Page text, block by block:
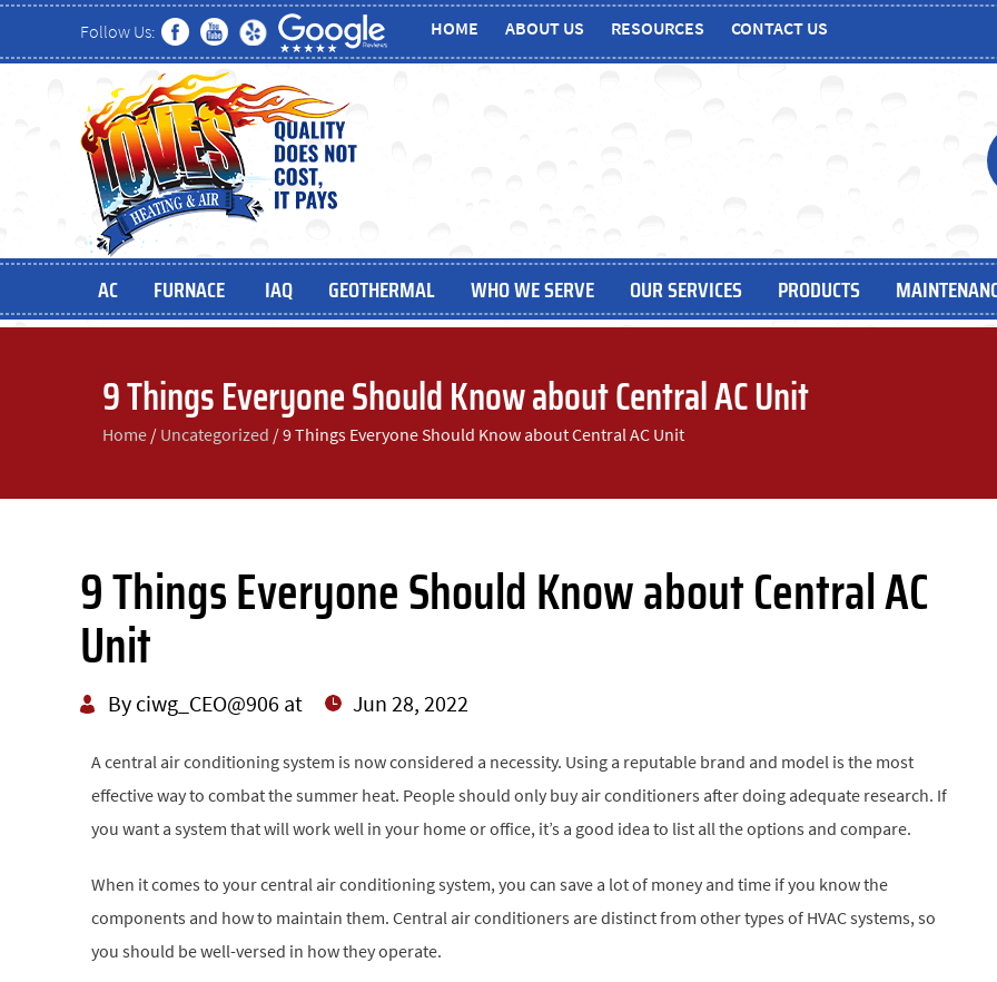
Follow Us: HOME ABOUT US RESOURCES CONTACT US
AC FURNACE IAQ GEOTHERMAL WHO WE SERVE OUR SERVICES PRODUCTS
9 Things Everyone Should Know about Central AC Unit
Home / Uncategorized /9 Things Everyone Should Know about Central AC Unit
9 Things Everyone Should Know about Central AC
Unit
By ciwg_CEO@906 at Jun 28, 2022
A central air conditioning system is now considered a necessity. Using a reputable brand and model is the most
effective way to combat the summer heat. People should only buy air conditioners after doing adequate research. If
you want a system that will work well in your home or office, it’s a good idea to list all the options and compare.
When it comes to your central air conditioning system, you can save a lot of money and time if you know the
components and how to maintain them. Central air conditioners are distinct from other types of HVAC systems, so
you should be well-versed in how they operate.